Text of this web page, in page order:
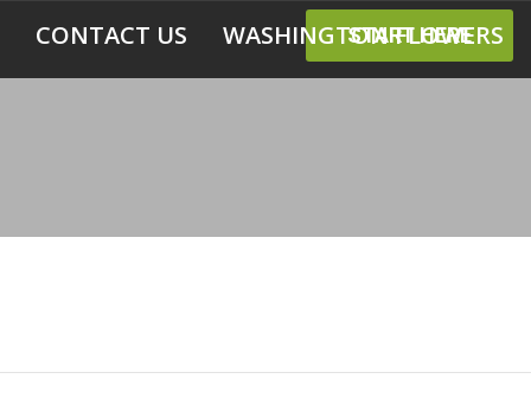
CONTACT US START HERE
WASHINGTON FLOWERS